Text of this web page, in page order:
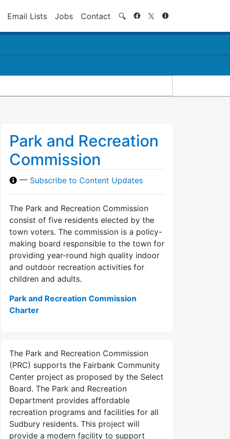
Email Lists Jobs Contact 🔍 Search
Park and Recreation
Commission
— Subscribe to Content Updates
The Park and Recreation Commission
consist of five residents elected by the
town voters. The commission is a policy-
making board responsible to the town for
providing year-round high quality indoor
and outdoor recreation activities for
children and adults.
Park and Recreation Commission
Charter
The Park and Recreation Commission
(PRC) supports the Fairbank Community
Center project as proposed by the Select
Board. The Park and Recreation
Department provides affordable
recreation programs and facilities for all
Sudbury residents. This project will
provide a modern facility to support